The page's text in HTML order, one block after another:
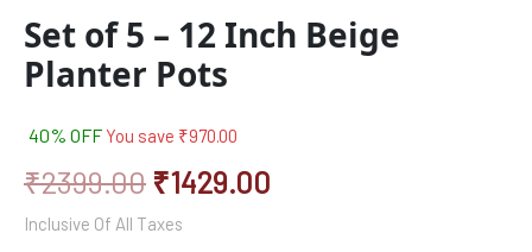
Set of 5 – 12 Inch Beige
Planter Pots
40% OFF You save ₹970.00
₹2399.00 ₹1429.00
Inclusive Of All Taxes